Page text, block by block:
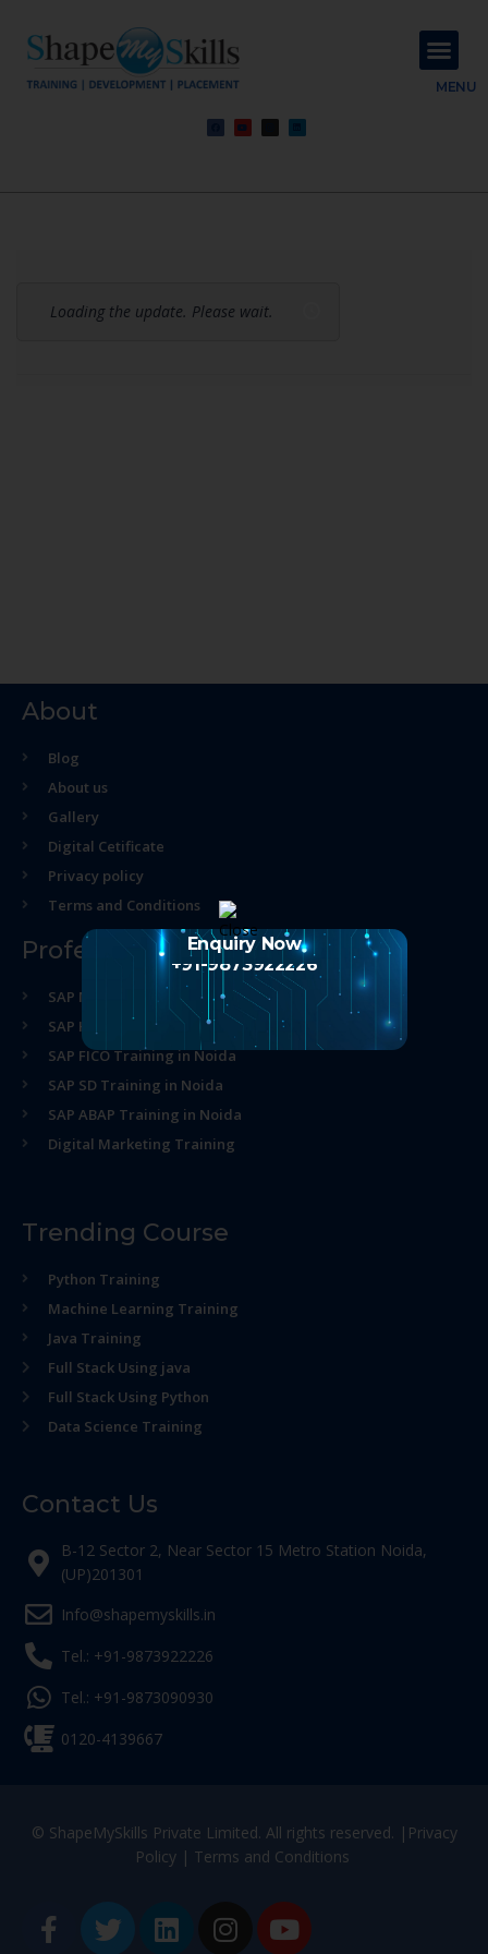
MENU
Loading the update. Please wait.
About
Blog
About us
Gallery
Digital Cetificate
Privacy policy
Terms and Conditions
Professional Course
SAP MM Training in Noida
SAP HR Training in Noida
SAP FICO Training in Noida
SAP SD Training in Noida
SAP ABAP Training in Noida
Digital Marketing Training
Trending Course
Python Training
Machine Learning Training
Java Training
Full Stack Using java
Full Stack Using Python
Data Science Training
Contact Us
B-12 Sector 2, Near Sector 15 Metro Station Noida,
(UP)201301
Info@shapemyskills.in
Tel.: +91-9873922226
Tel.: +91-9873090930
0120-4139667
© ShapeMySkills Private Limited. All rights reserved. | Privacy
Policy| Terms and Conditions
Enquiry Now
+91-9873922226